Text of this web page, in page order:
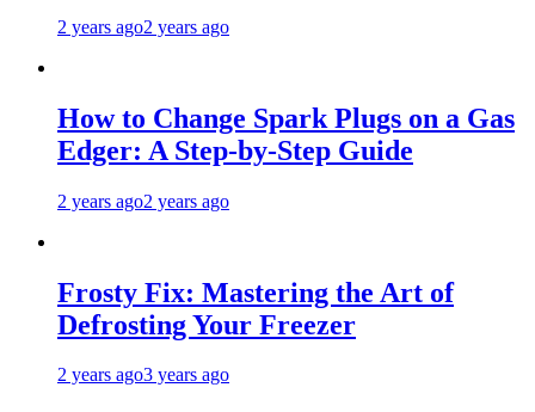
2 years ago2 years ago
How to Change Spark Plugs on a Gas
Edger: A Step-by-Step Guide
2 years ago2 years ago
Frosty Fix: Mastering the Art of
Defrosting Your Freezer
2 years ago3 years ago